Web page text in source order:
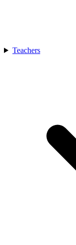
Teachers